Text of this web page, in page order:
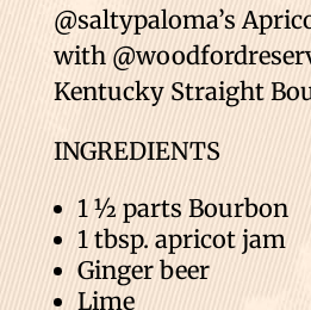
@saltypaloma’s
with
Kentucky Straight
INGREDIENTS
1 ½ parts Bourbon
1 tbsp. apricot jam
Ginger beer
Lime